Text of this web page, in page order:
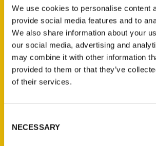
We use cookies to personalise content
provide social media features and to
We also share information about your
our social media, advertising and
may combine it with other information
provided to them or that they’ve
of their services.
Selection
NECESSARY